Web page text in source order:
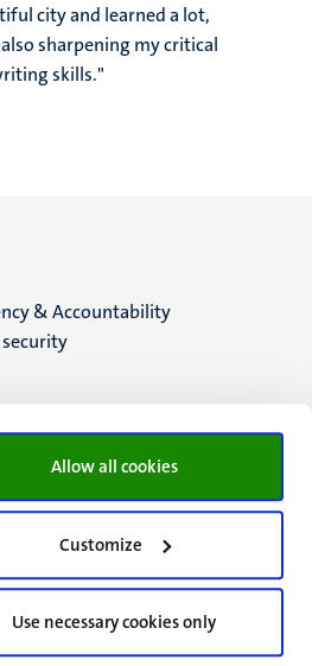
Allow all cookies
Customize
Use necessary cookies only
city and learned a lot,
sharpening my critical
skills."
& Accountability